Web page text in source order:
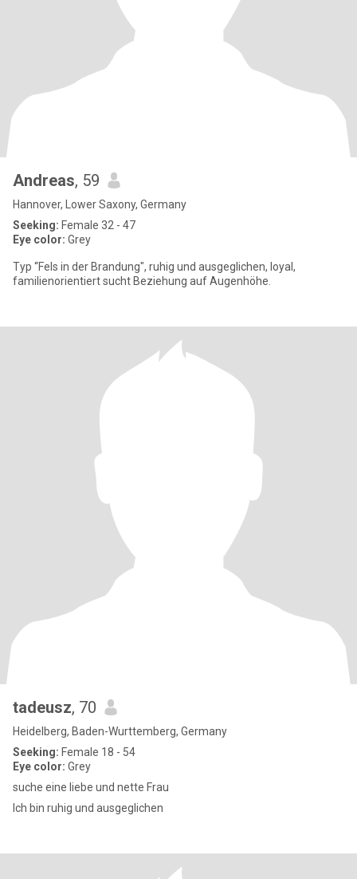
Andreas, 59
Hannover, Lower Saxony, Germany
Seeking: Female 32 - 47
Eye color: Grey
Typ “Fels in der Brandung", ruhig und ausgeglichen, loyal,
familienorientiert sucht Beziehung auf Augenhöhe.
tadeusz, 70
Heidelberg, Baden-Wurttemberg, Germany
Seeking: Female 18 - 54
Eye color: Grey
suche eine liebe und nette Frau
Ich bin ruhig und ausgeglichen